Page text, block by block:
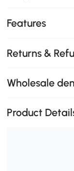
Features
Returns &
Wholesale
Product